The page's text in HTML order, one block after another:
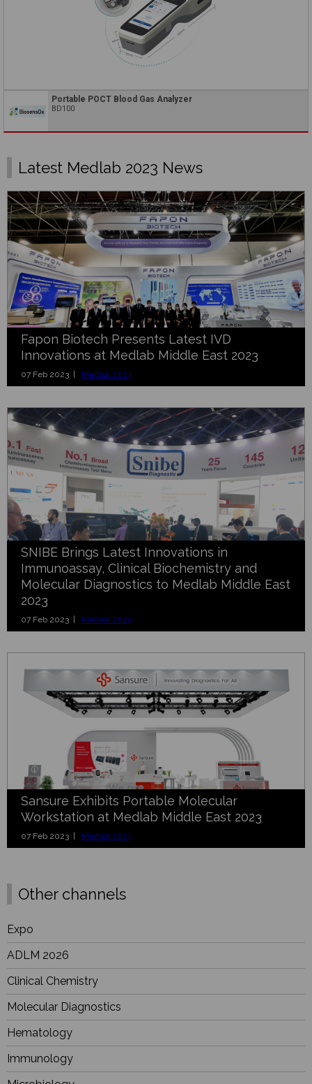
Portable POCT Blood Gas Analyzer
BD100
Latest Medlab 2023 News
Fapon Biotech Presents Latest IVD
Innovations at Medlab Middle East 2023
07 Feb 2023 | Medlab 2023
SNIBE Brings Latest Innovations in
Immunoassay, Clinical Biochemistry and
Molecular Diagnostics to Medlab Middle East
2023
07 Feb 2023 | Medlab 2023
Sansure Exhibits Portable Molecular
Workstation at Medlab Middle East 2023
07 Feb 2023 | Medlab 2023
Other channels
Expo
ADLM 2026
Clinical Chemistry
Molecular Diagnostics
Hematology
Immunology